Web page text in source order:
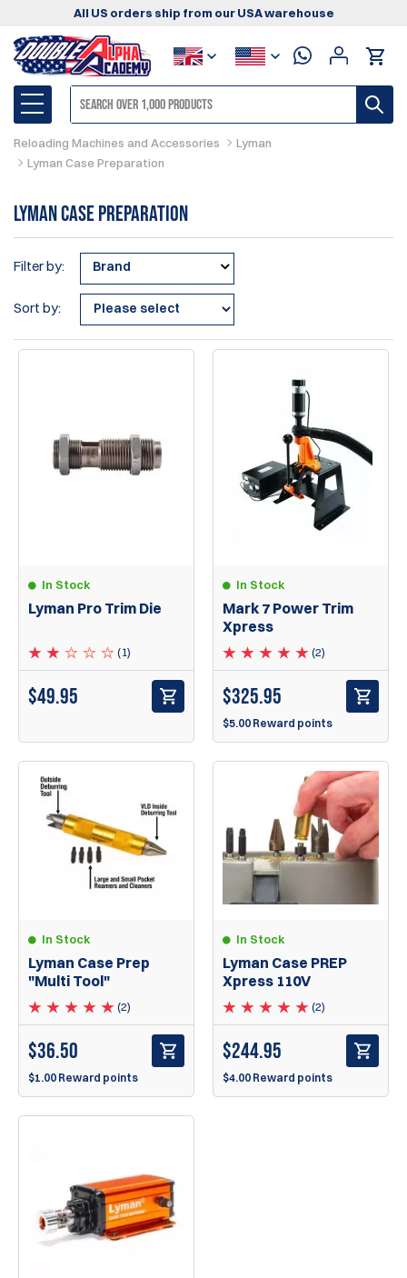
All US orders ship from our USA warehouse
Reloading Machines and Accessories
Lyman
Lyman Case Preparation
Lyman Case Preparation
Filter by: Brand
Sort by:
In Stock
Lyman Pro Trim Die
(1)
$49.95
In Stock
Mark 7 Power Trim
Xpress
(2)
$325.95
$5.00 Reward points
In Stock
Lyman Case Prep
"Multi Tool"
(2)
$36.50
$1.00 Reward points
In Stock
Lyman Case PREP
Xpress 110V
(2)
$244.95
$4.00 Reward points